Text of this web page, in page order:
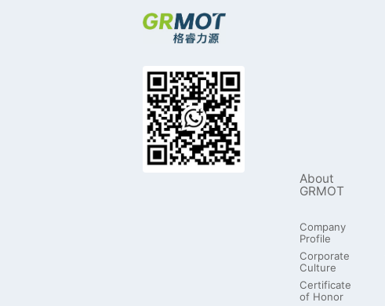
About
GRMOT
Company
Profile
Corporate
Culture
Certificate
of Honor